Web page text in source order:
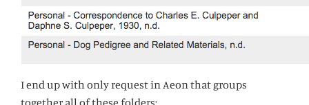
I end up with only request in Aeon that groups